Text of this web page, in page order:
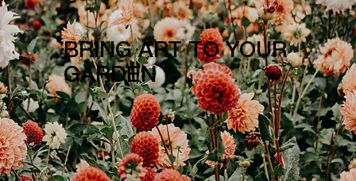
BRING ART TO YOUR
GARDEN